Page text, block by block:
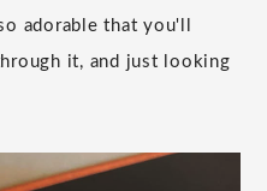
adorable that you'll
it, and just looking